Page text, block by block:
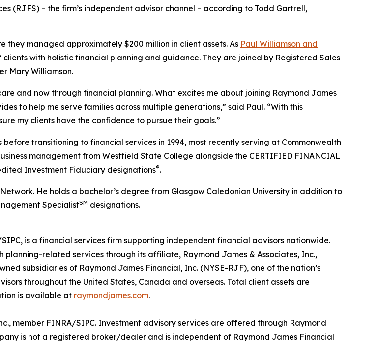
(RJFS) – the firm’s independent advisor channel – according to Todd Gartrell,
they managed approximately $200 million in client assets. As Paul Williamson and
with holistic financial planning and guidance. They are joined by Registered Sales
Mary Williamson.
and now through financial planning. What excites me about joining Raymond James
to help me serve families across multiple generations,” said Paul. “With this
my clients have the confidence to pursue their goals.”
transitioning to financial services in 1994, most recently serving at Commonwealth
management from Westfield State College alongside the CERTIFIED FINANCIAL
Investment Fiduciary designations®.
He holds a bachelor’s degree from Glasgow Caledonian University in addition to
SpecialistSM designations.
is a financial services firm supporting independent financial advisors nationwide.
related services through its affiliate, Raymond James & Associates, Inc.,
subsidiaries of Raymond James Financial, Inc. (NYSE-RJF), one of the nation’s
throughout the United States, Canada and overseas. Total client assets are
is available at raymondjames.com.
member FINRA/SIPC. Investment advisory services are offered through Raymond
is not a registered broker/dealer and is independent of Raymond James Financial